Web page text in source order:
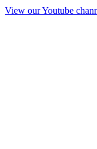
View our Youtube